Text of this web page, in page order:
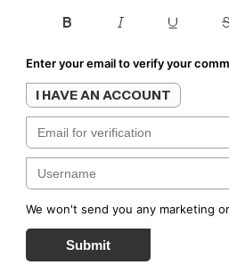
Enter your email to verify your
I HAVE AN ACCOUNT
We won't send you any marketing
Submit